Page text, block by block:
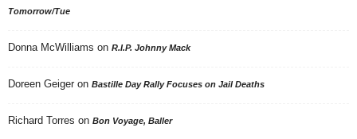
Tomorrow/Tue
Donna McWilliams on R.I.P. Johnny Mack
Doreen Geiger on Bastille Day Rally Focuses on Jail Deaths
Richard Torres on Bon Voyage, Baller